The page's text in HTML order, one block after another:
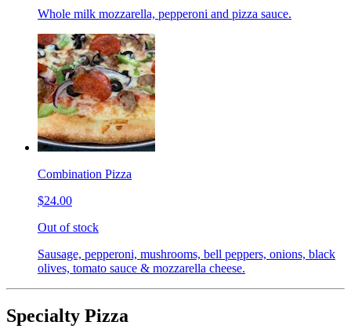
Whole milk mozzarella, pepperoni and pizza sauce.
Combination Pizza
$24.00
Out of stock
Sausage, pepperoni, mushrooms, bell peppers, onions, black
olives, tomato sauce & mozzarella cheese.
Specialty Pizza